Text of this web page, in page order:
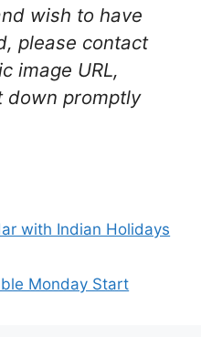
wish to have
please contact
image URL,
down promptly
with Indian Holidays
Monday Start